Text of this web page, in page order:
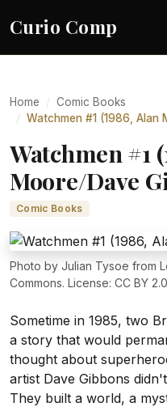
Curio Comp
Home
Comic Books
Watchmen #1 (1986, Alan
Watchmen #1
Moore/Dave
Comic Books
Photo by Julian Tysoe from
Commons. License: CC BY 2.0
Sometime in 1985, two
a story that would
thought about
artist Dave Gibbons
They built a world, a